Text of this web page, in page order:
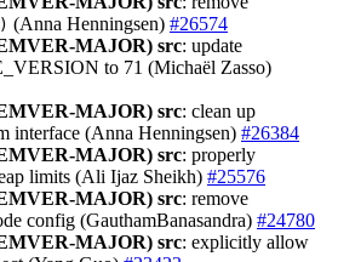
(Anna Henningsen) #26574
MAJOR) src: update
to 71 (Michaël Zasso)
MAJOR) src: clean up
interface (Anna Henningsen) #26384
MAJOR) src: properly
limits (Ali Ijaz Sheikh) #25576
MAJOR) src: remove
config (GauthamBanasandra) #24780
MAJOR) src: explicitly allow